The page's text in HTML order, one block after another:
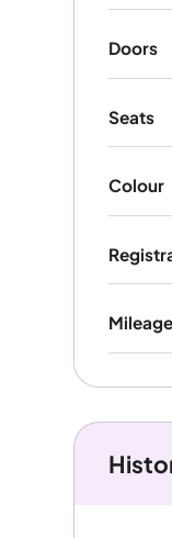
Doors
Seats
Colour
Mileage